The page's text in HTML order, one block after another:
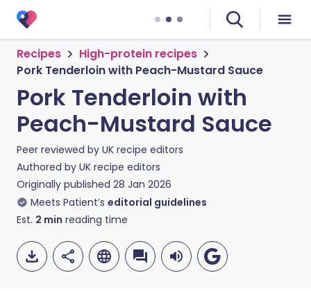
Recipes
High-protein recipes
Pork Tenderloin with Peach-Mustard Sauce
Pork Tenderloin with
Peach-Mustard Sauce
Peer reviewed by UK recipe editors
Authored by UK recipe editors
Originally published 28 Jan 2026
Meets Patient’s editorial guidelines
Est. 2 min reading time